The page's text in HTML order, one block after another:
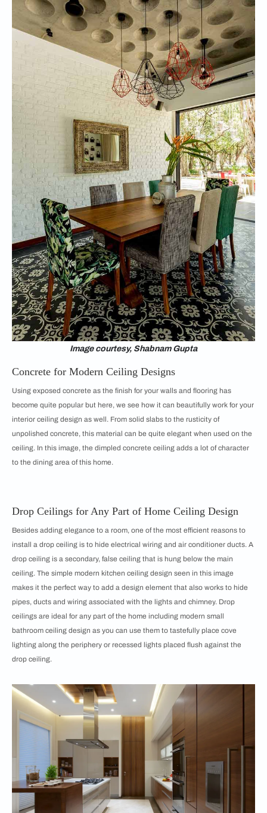
Image courtesy, Shabnam Gupta
Concrete for Modern Ceiling Designs
Using exposed concrete as the finish for your walls and flooring has
become quite popular but here, we see how it can beautifully work for your
interior ceiling design as well. From solid slabs to the rusticity of
unpolished concrete, this material can be quite elegant when used on the
ceiling. In this image, the dimpled concrete ceiling adds a lot of character
to the dining area of this home.
Drop Ceilings for Any Part of Home Ceiling Design
Besides adding elegance to a room, one of the most efficient reasons to
install a drop ceiling is to hide electrical wiring and air conditioner ducts. A
drop ceiling is a secondary, false ceiling that is hung below the main
ceiling. The simple modern kitchen ceiling design seen in this image
makes it the perfect way to add a design element that also works to hide
pipes, ducts and wiring associated with the lights and chimney. Drop
ceilings are ideal for any part of the home including modern small
bathroom ceiling design as you can use them to tastefully place cove
lighting along the periphery or recessed lights placed flush against the
drop ceiling.